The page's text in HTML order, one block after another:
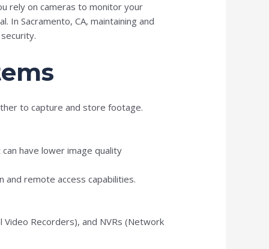
rely on cameras to monitor your
Sacramento, CA, maintaining and
to capture and store footage.
have lower image quality
remote access capabilities.
Recorders), and NVRs (Network